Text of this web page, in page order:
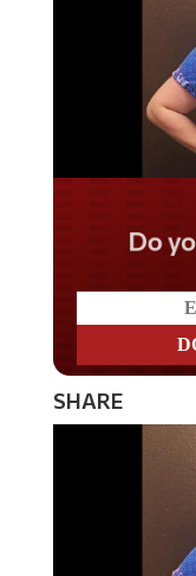
Do
SHARE